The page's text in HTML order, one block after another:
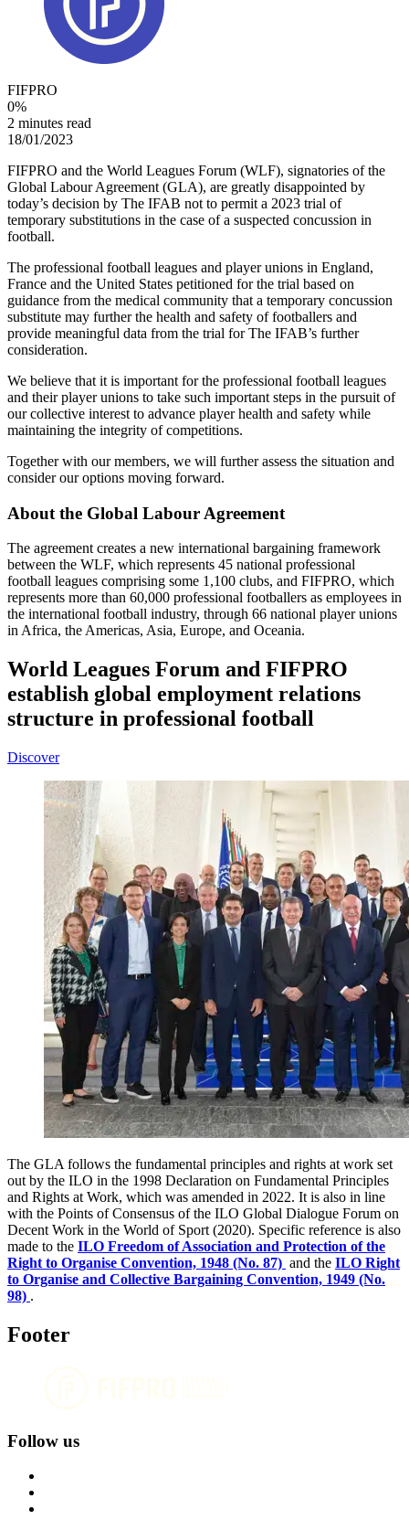
FIFPRO
0%
2 minutes read
18/01/2023
FIFPRO and the World Leagues Forum (WLF), signatories of the
Global Labour Agreement (GLA), are greatly disappointed by
today’s decision by The IFAB not to permit a 2023 trial of
temporary substitutions in the case of a suspected concussion in
football.
The professional football leagues and player unions in England,
France and the United States petitioned for the trial based on
guidance from the medical community that a temporary concussion
substitute may further the health and safety of footballers and
provide meaningful data from the trial for The IFAB’s further
consideration.
We believe that it is important for the professional football leagues
and their player unions to take such important steps in the pursuit of
our collective interest to advance player health and safety while
maintaining the integrity of competitions.
Together with our members, we will further assess the situation and
consider our options moving forward.
About the Global Labour Agreement
The agreement creates a new international bargaining framework
between the WLF, which represents 45 national professional
football leagues comprising some 1,100 clubs, and FIFPRO, which
represents more than 60,000 professional footballers as employees in
the international football industry, through 66 national player unions
in Africa, the Americas, Asia, Europe, and Oceania.
World Leagues Forum and FIFPRO
establish global employment relations
structure in professional football
Discover
The GLA follows the fundamental principles and rights at work set
out by the ILO in the 1998 Declaration on Fundamental Principles
and Rights at Work, which was amended in 2022. It is also in line
with the Points of Consensus of the ILO Global Dialogue Forum on
Decent Work in the World of Sport (2020). Specific reference is also
made to the ILO Freedom of Association and Protection of the
Right to Organise Convention, 1948 (No. 87) and the ILO Right
to Organise and Collective Bargaining Convention, 1949 (No.
98) .
Footer
Follow us